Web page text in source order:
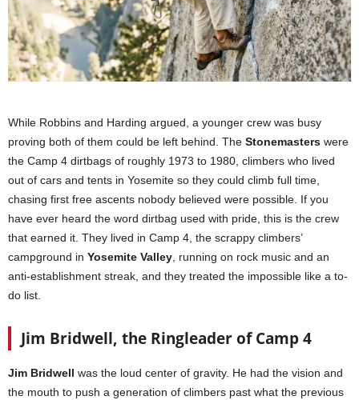
While Robbins and Harding argued, a younger crew was busy
proving both of them could be left behind. The Stonemasters were
the Camp 4 dirtbags of roughly 1973 to 1980, climbers who lived
out of cars and tents in Yosemite so they could climb full time,
chasing first free ascents nobody believed were possible. If you
have ever heard the word dirtbag used with pride, this is the crew
that earned it. They lived in Camp 4, the scrappy climbers’
campground in Yosemite Valley, running on rock music and an
anti-establishment streak, and they treated the impossible like a to-
do list.
Jim Bridwell, the Ringleader of Camp 4
Jim Bridwell was the loud center of gravity. He had the vision and
the mouth to push a generation of climbers past what the previous